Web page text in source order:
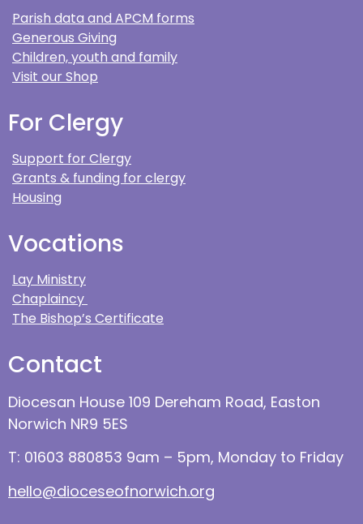
Parish data and APCM forms
Generous Giving
Children, youth and family
Visit our Shop
For Clergy
Support for Clergy
Grants & funding for clergy
Housing
Vocations
Lay Ministry
Chaplaincy
The Bishop’s Certificate
Contact
Diocesan House 109 Dereham Road, Easton
Norwich NR9 5ES
T: 01603 880853 9am – 5pm, Monday to Friday
hello@dioceseofnorwich.org